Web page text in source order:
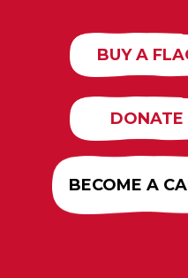
BUY A
DONATE
BECOME A